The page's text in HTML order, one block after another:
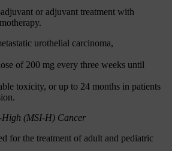
or adjuvant treatment with
urothelial carcinoma,
of 200 mg every three weeks until
toxicity, or up to 24 months in patients
(MSI-H) Cancer
for the treatment of adult and pediatric